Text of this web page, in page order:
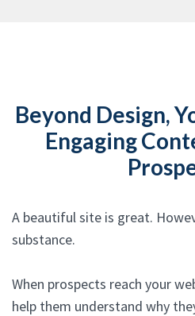
Beyond Design,
Engaging
A beautiful site is great.
substance.
When prospects reach your
help them understand why